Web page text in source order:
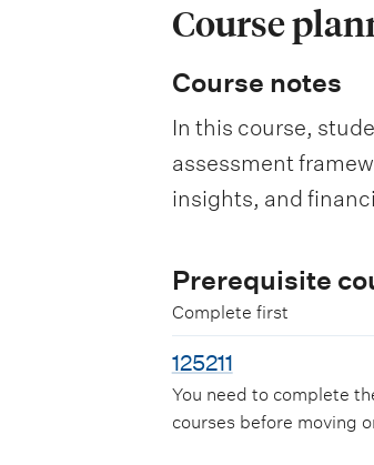
Course
Course notes
In this course,
assessment
insights, and
Prerequisite
Complete first
125211
You need to complete
courses before moving